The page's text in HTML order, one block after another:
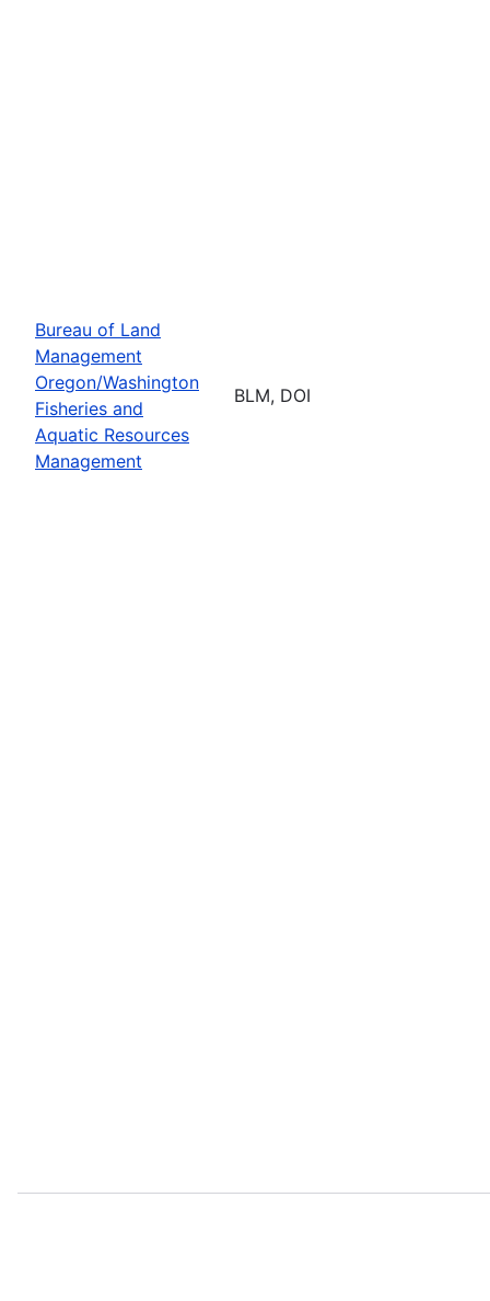
Bureau of Land
Management
Oregon/Washington
Fisheries and
Aquatic Resources
Management
BLM, DOI